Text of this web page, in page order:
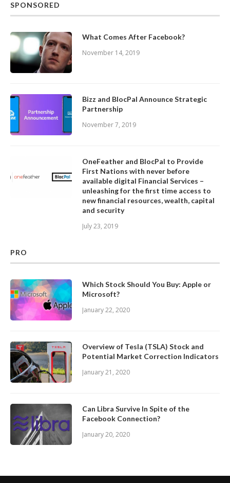
SPONSORED
What Comes After Facebook?
November 14, 2019
Bizz and BlocPal Announce Strategic
Partnership
November 7, 2019
OneFeather and BlocPal to Provide
First Nations with never before
available digital Financial Services –
unleashing for the first time access to
new financial resources, wealth, capital
and security
July 23, 2019
PRO
Which Stock Should You Buy: Apple or
Microsoft?
January 22, 2020
Overview of Tesla (TSLA) Stock and
Potential Market Correction Indicators
January 21, 2020
Can Libra Survive In Spite of the
Facebook Connection?
January 20, 2020